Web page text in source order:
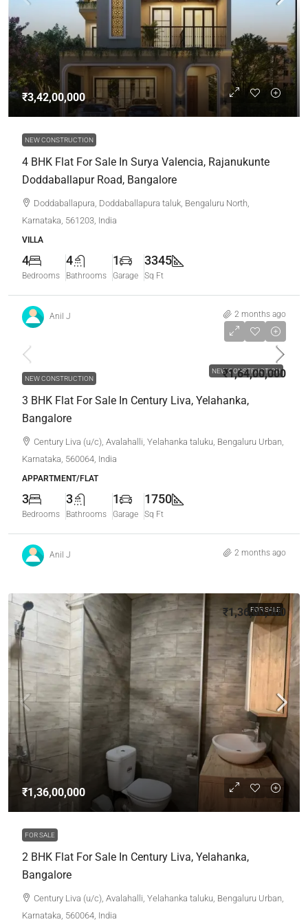
₹3,42,00,000
NEW CONSTRUCTION
4 BHK Flat For Sale In Surya Valencia, Rajanukunte
Doddaballapur Road, Bangalore
Doddaballapura, Doddaballapura taluk, Bengaluru North,
Karnataka, 561203, India
VILLA
4
Bedrooms
4
Bathrooms
1
Garage
3345
Sq Ft
Anil J 2 months ago
NEW CONSTRUCTION
NEW CONSTRUCTION
3 BHK Flat For Sale In Century Liva, Yelahanka,
Bangalore
₹1,64,00,000
Century Liva (u/c), Avalahalli, Yelahanka taluku, Bengaluru Urban,
Karnataka, 560064, India
APPARTMENT/FLAT
3
Bedrooms
3
Bathrooms
1
Garage
1750
Sq Ft
Anil J 2 months ago
FOR SALE
₹1,36,00,000
FOR SALE
2 BHK Flat For Sale In Century Liva, Yelahanka,
Bangalore
₹1,36,00,000
Century Liva (u/c), Avalahalli, Yelahanka taluku, Bengaluru Urban,
Karnataka, 560064, India